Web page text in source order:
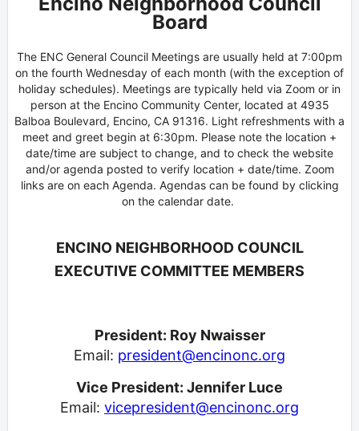
Board
The ENC General Council Meetings are usually held at 7:00pm
on the fourth Wednesday of each month (with the exception of
holiday schedules). Meetings are typically held via Zoom or in
person at the Encino Community Center, located at 4935
Balboa Boulevard, Encino, CA 91316. Light refreshments with a
meet and greet begin at 6:30pm. Please note the location +
date/time are subject to change, and to check the website
and/or agenda posted to verify location + date/time. Zoom
links are on each Agenda. Agendas can be found by clicking
on the calendar date.
ENCINO NEIGHBORHOOD COUNCIL
EXECUTIVE COMMITTEE MEMBERS
President: Roy Nwaisser
Email: president@encinonc.org
Vice President: Jennifer Luce
Email: vicepresident@encinonc.org